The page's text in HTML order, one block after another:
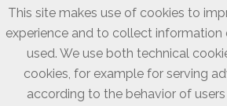
This site makes use of cookies to
experience and to collect information
used. We use both technical
cookies, for example for serving
according to the behavior of